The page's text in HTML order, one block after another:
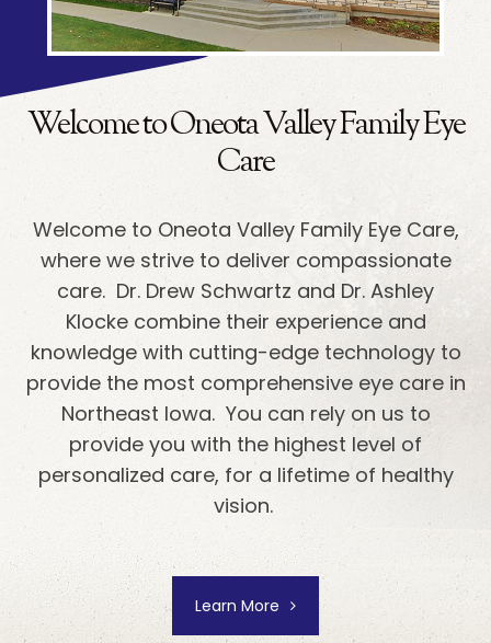
Welcome to Oneota Valley Family Eye
Care
Welcome to Oneota Valley Family Eye Care,
where we strive to deliver compassionate
care. Dr. Drew Schwartz and Dr. Ashley
Klocke combine their experience and
knowledge with cutting-edge technology to
provide the most comprehensive eye care in
Northeast Iowa. You can rely on us to
provide you with the highest level of
personalized care, for a lifetime of healthy
vision.
Learn More